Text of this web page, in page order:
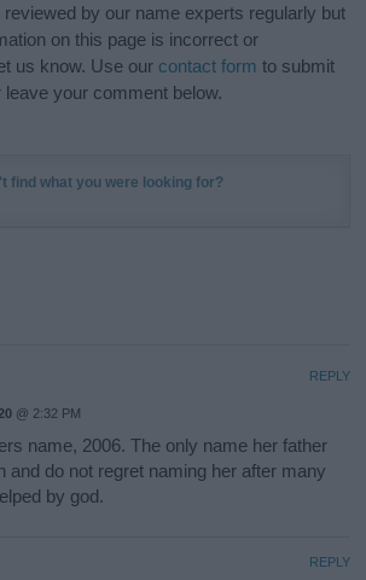
by our name experts regularly but
on this page is incorrect or
us know. Use our contact form to submit
your comment below.
find what you were looking for?
@ 2:32 PM
name, 2006. The only name her father
and do not regret naming her after many
by god.
REPLY
REPLY